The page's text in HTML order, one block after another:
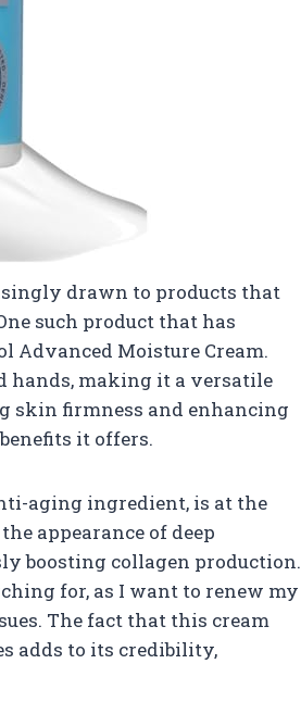
drawn to products that
such product that has
Advanced Moisture Cream.
hands, making it a versatile
skin firmness and enhancing
it offers.
aging ingredient, is at the
appearance of deep
boosting collagen production.
for, as I want to renew my
The fact that this cream
adds to its credibility,